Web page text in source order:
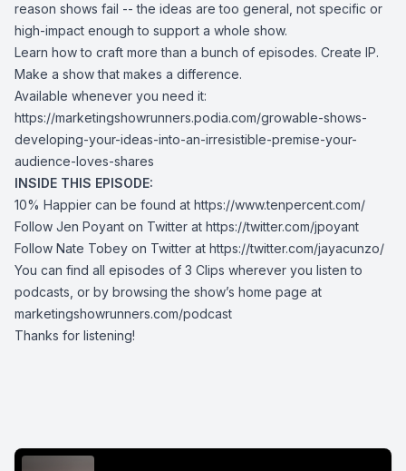
reason shows fail -- the ideas are too general, not specific or
high-impact enough to support a whole show.
Learn how to craft more than a bunch of episodes. Create IP.
Make a show that makes a difference.
Available whenever you need it:
https://marketingshowrunners.podia.com/growable-shows-
developing-your-ideas-into-an-irresistible-premise-your-
audience-loves-shares
INSIDE THIS EPISODE:
10% Happier can be found at https://www.tenpercent.com/
Follow Jen Poyant on Twitter at https://twitter.com/jpoyant
Follow Nate Tobey on Twitter at https://twitter.com/jayacunzo/
You can find all episodes of 3 Clips wherever you listen to
podcasts, or by browsing the show’s home page at
marketingshowrunners.com/podcast
Thanks for listening!